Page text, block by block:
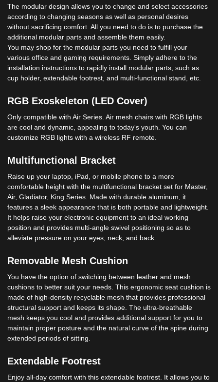
The modular design allows you to change and select accessories
according to changing seasons as well as personal desires
without sacrificing comfort. All you need to do is to purchase the
additional modular parts and assemble them easily.
You may shop for the modular parts you need to fulfill your
various office and gaming requirements. Simply adhere to the
installation instructions to rapidly install modular parts, such as
cup holder, extendable footrest, and multi-functional stand, etc.
RGB Exoskeleton (LED Cover)
Only compatible with Air Series. Air mesh chairs with RGB lights
are cool and dynamic, appealing to today's youth. You can
customize RGB lights with a wireless RF remote.
Multifunctional Bracket
Raise up your laptop, iPad, or mobile phone to a more
comfortable height with the multifunctional bracket set for Master,
Air, Gladiator, King Series. Made with durable aluminum, it
features a sleek appearance that is both portable and lightweight.
It helps raise your electronic equipment to an ideal working
position and provides multi-angle swivel positioning so as to
alleviate pressure on your eyes, neck, and back.
Removable Mesh Cushion
You have the option of switching between leather and mesh
cushions to better suit your needs. This ergonomic seat cushion is
made of high-density recyclable mesh that provides professional
structural support and keeps its shape. The ultra-breathable
mesh keeps you cool and provides additional support for you to
maintain proper posture and the natural curve of the spine during
extended periods of sitting.
Extendable Footrest
Enjoy all-day comfort with this extendable footrest. It allows you to